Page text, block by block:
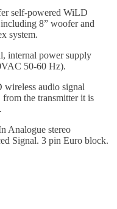
self-powered WiLD
8” woofer and
system.
internal power supply
50-60 Hz).
wireless audio signal
from the transmitter it is
Analogue stereo
Signal. 3 pin Euro block.